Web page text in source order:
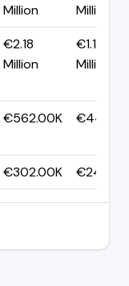
Million
Million
€2.18
Million
€1.17
Million
€562.00K
€302.00K